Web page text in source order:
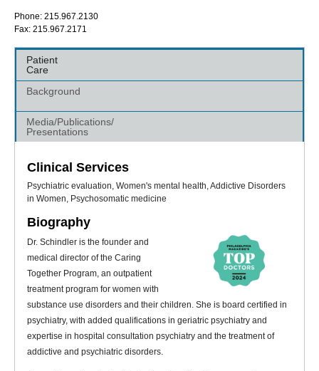
Phone: 215.967.2130
Fax: 215.967.2171
Patient
Care
Background
Media/Publications/
Presentations
Clinical Services
Psychiatric evaluation, Women's mental health, Addictive Disorders
in Women, Psychosomatic medicine
Biography
Dr. Schindler is the founder and
medical director of the Caring
Together Program, an outpatient
treatment program for women with
substance use disorders and their children. She is board certified in
psychiatry, with added qualifications in geriatric psychiatry and
expertise in hospital consultation psychiatry and the treatment of
addictive and psychiatric disorders.